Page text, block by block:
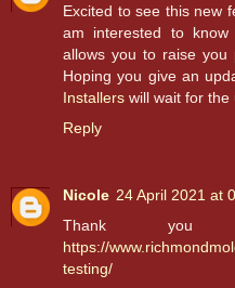
Excited to see this new
am interested to
allows you to raise you
Hoping you give an
Installers will wait for the
Reply
Nicole 24 April 2021 at
Thank you
https://
testing/